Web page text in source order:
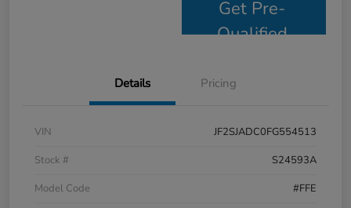
Get Pre-
Qualified
Details Pricing
VIN
JF2SJADC0FG554513
Stock #
S24593A
Model Code
#FFE